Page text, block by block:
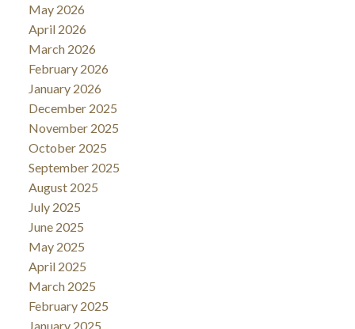
May 2026
April 2026
March 2026
February 2026
January 2026
December 2025
November 2025
October 2025
September 2025
August 2025
July 2025
June 2025
May 2025
April 2025
March 2025
February 2025
January 2025